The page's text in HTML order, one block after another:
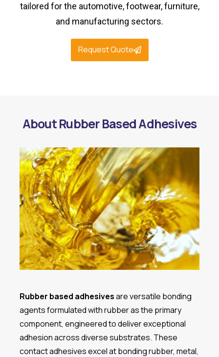
tailored for the automotive, footwear, furniture,
and manufacturing sectors.
Request Quote
About Rubber Based Adhesives
Rubber based adhesivesare versatile bonding
agents formulated with rubber as the primary
component, engineered to deliver exceptional
adhesion across diverse substrates. These
contact adhesives excel at bonding rubber, metal,